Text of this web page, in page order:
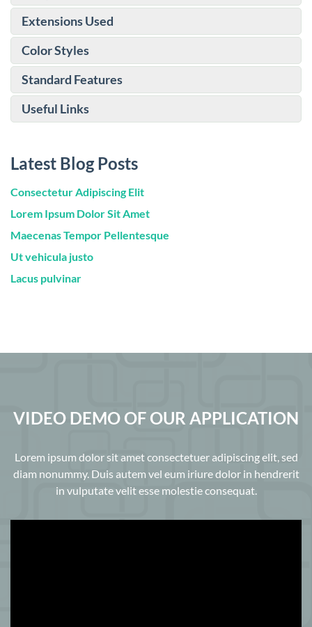
Extensions Used
Color Styles
Standard Features
Useful Links
Latest Blog Posts
Consectetur Adipiscing Elit
Lorem Ipsum Dolor Sit Amet
Maecenas Tempor Pellentesque
Ut vehicula justo
Lacus pulvinar
VIDEO DEMO OF OUR APPLICATION
Lorem ipsum dolor sit amet consectetuer adipiscing elit, sed
diam nonummy. Duis autem vel eum iriure dolor in hendrerit
in vulputate velit esse molestie consequat.